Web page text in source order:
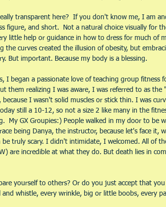
transparent here?  If you don't know me, I am
figure, and short.  Not a natural choice visually for
little help or guidance in how to dress for much of
the curves created the illusion of obesity, but
But important. Because my body is a blessing.
I began a passionate love of teaching group fitness
them realizing I was aware, I was referred to as
because I wasn't solid muscles or stick thin. I was
still a 10-12, so not a size 2 like many in the
My GX Groupies:) People walked in my door to be
being Danya, the instructor, because let's face it,
truly scary. I didn't intimidate, I welcomed. All of
are incredible at what they do. But death lies in
yourself to others? Or do you just accept that
and whistle, every wrinkle, big or little boobs, every